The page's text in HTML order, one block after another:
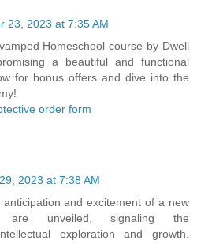
23, 2023 at 7:35 AM
Homeschool course by Dwell
a beautiful and functional
for bonus offers and dive into the
order form
2023 at 7:38 AM
and excitement of a new
are unveiled, signaling the
exploration and growth.